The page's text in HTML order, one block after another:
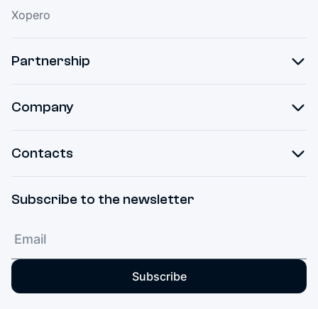
Xopero
Partnership
Company
Contacts
Subscribe to the newsletter
Subscribe